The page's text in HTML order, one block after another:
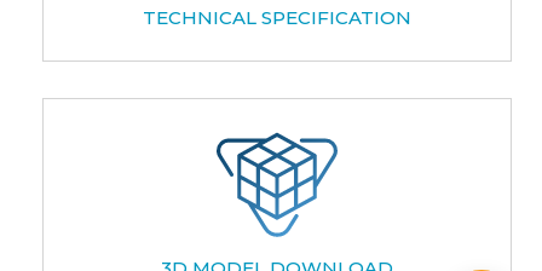
TECHNICAL SPECIFICATION